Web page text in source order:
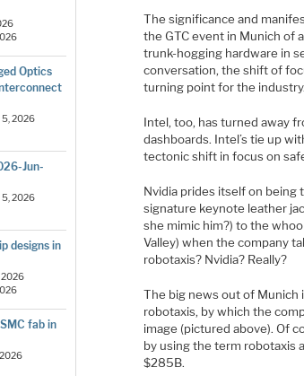
Optics
2026
Jun-
2026
designs in
2026
fab in
The significance and
the GTC event in Munich of
trunk-hogging hardware in
conversation, the shift of
turning point for the industry.
Intel, too, has turned away
dashboards. Intel’s tie up
tectonic shift in focus on
Nvidia prides itself on being
signature keynote leather
she mimic him?) to the
Valley) when the company
robotaxis? Nvidia? Really?
The big news out of Munich
robotaxis, by which the
image (pictured above). Of
by using the term robotaxis
$285B.